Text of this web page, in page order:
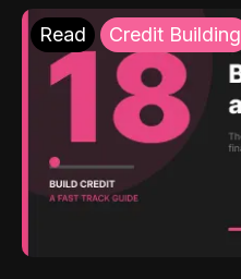
Read Credit Building